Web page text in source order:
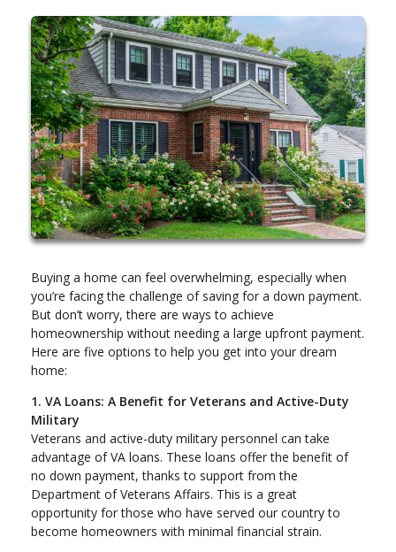
Buying a home can feel overwhelming, especially when
you’re facing the challenge of saving for a down payment.
But don’t worry, there are ways to achieve
homeownership without needing a large upfront payment.
Here are five options to help you get into your dream
home:
1. VA Loans: A Benefit for Veterans and Active-Duty
Military
Veterans and active-duty military personnel can take
advantage of VA loans. These loans offer the benefit of
no down payment, thanks to support from the
Department of Veterans Affairs. This is a great
opportunity for those who have served our country to
become homeowners with minimal financial strain.